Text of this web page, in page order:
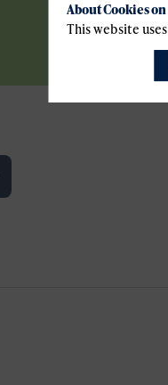
About Cookies
This website